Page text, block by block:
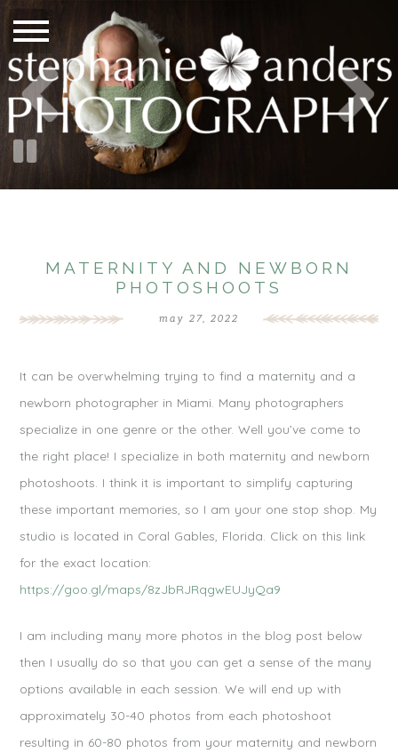
MATERNITY AND NEWBORN
PHOTOSHOOTS
may 27, 2022
It can be overwhelming trying to find a maternity and a
newborn photographer in Miami. Many photographers
specialize in one genre or the other. Well you’ve come to
the right place! I specialize in both maternity and newborn
photoshoots. I think it is important to simplify capturing
these important memories, so I am your one stop shop. My
studio is located in Coral Gables, Florida. Click on this link
for the exact location:
https://goo.gl/maps/8zJbRJRqgwEUJyQa9
I am including many more photos in the blog post below
then I usually do so that you can get a sense of the many
options available in each session. We will end up with
approximately 30-40 photos from each photoshoot
resulting in 60-80 photos from your maternity and newborn